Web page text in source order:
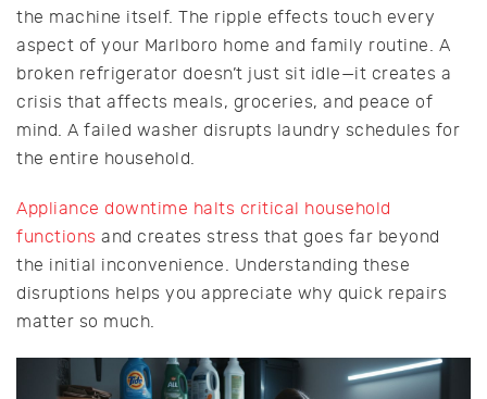
the machine itself. The ripple effects touch every
aspect of your Marlboro home and family routine. A
broken refrigerator doesn’t just sit idle—it creates a
crisis that affects meals, groceries, and peace of
mind. A failed washer disrupts laundry schedules for
the entire household.
Appliance downtime halts critical household
functions and creates stress that goes far beyond
the initial inconvenience. Understanding these
disruptions helps you appreciate why quick repairs
matter so much.